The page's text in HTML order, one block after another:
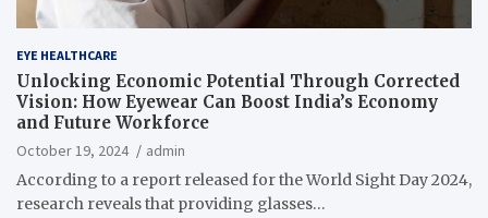
EYE HEALTHCARE
Unlocking Economic Potential Through Corrected
Vision: How Eyewear Can Boost India’s Economy
and Future Workforce
October 19, 2024
admin
According to a report released for the World Sight Day 2024,
research reveals that providing glasses…